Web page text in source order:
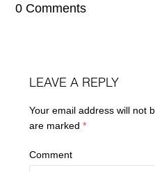
0 Comments
LEAVE A REPLY
Your email address will not
are marked*
Comment